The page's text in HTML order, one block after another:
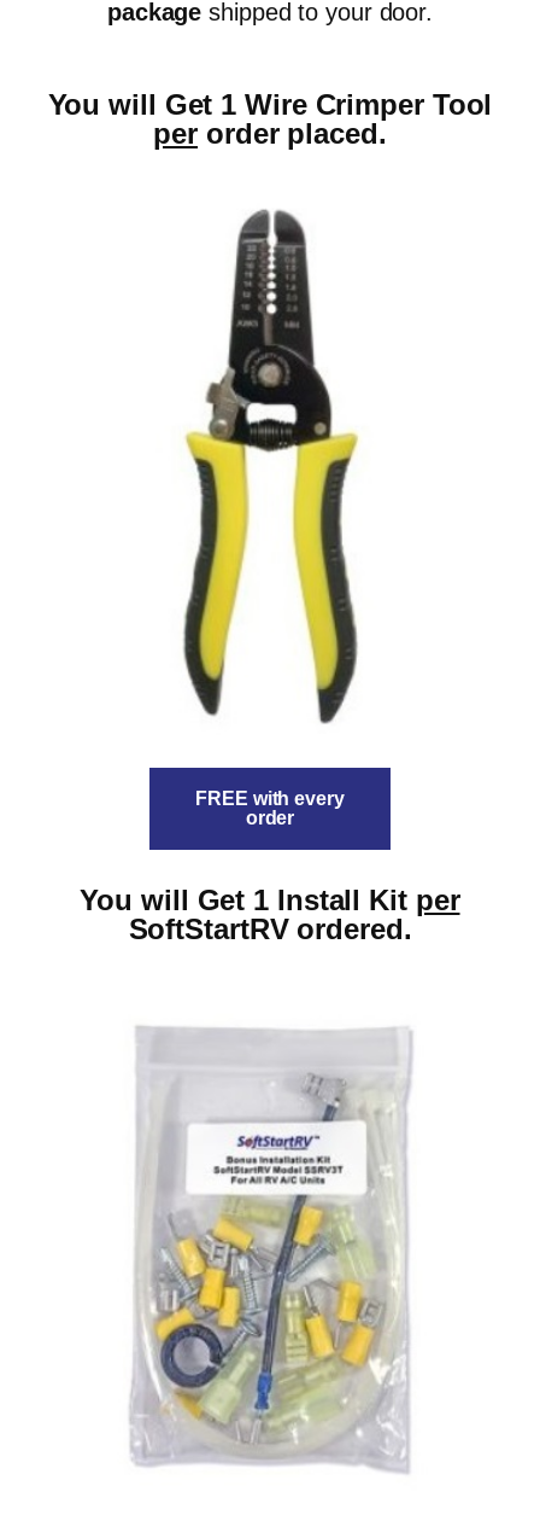
package shipped to your door.
You will Get 1 Wire Crimper Tool
per order placed.
FREE with every
order
You will Get 1 Install Kit per
SoftStartRV ordered.